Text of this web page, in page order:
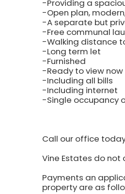
-Providing a
-Open plan,
-A separate but
-Free communal
-Walking distance
-Long term let
-Furnished
-Ready to view now
-Including all bills
-Including internet
-Single occupancy
Call our office
Vine Estates do
Payments an
property are as